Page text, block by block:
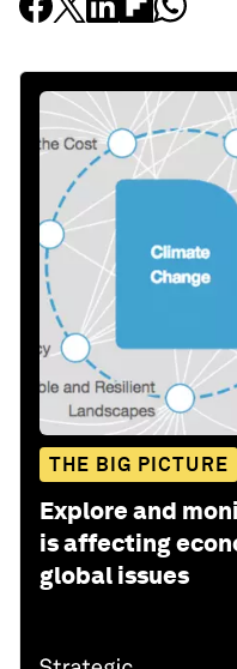
THE BIG PICTURE
Explore and
is affecting
global issues